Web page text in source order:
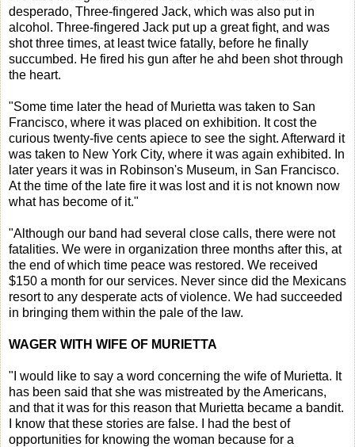
desperado, Three-fingered Jack, which was also put in
alcohol. Three-fingered Jack put up a great fight, and was
shot three times, at least twice fatally, before he finally
succumbed. He fired his gun after he ahd been shot through
the heart.
"Some time later the head of Murietta was taken to San
Francisco, where it was placed on exhibition. It cost the
curious twenty-five cents apiece to see the sight. Afterward it
was taken to New York City, where it was again exhibited. In
later years it was in Robinson's Museum, in San Francisco.
At the time of the late fire it was lost and it is not known now
what has become of it."
"Although our band had several close calls, there were not
fatalities. We were in organization three months after this, at
the end of which time peace was restored. We received
$150 a month for our services. Never since did the Mexicans
resort to any desperate acts of violence. We had succeeded
in bringing them within the pale of the law.
WAGER WITH WIFE OF MURIETTA
"I would like to say a word concerning the wife of Murietta. It
has been said that she was mistreated by the Americans,
and that it was for this reason that Murietta became a bandit.
I know that these stories are false. I had the best of
opportunities for knowing the woman because for a